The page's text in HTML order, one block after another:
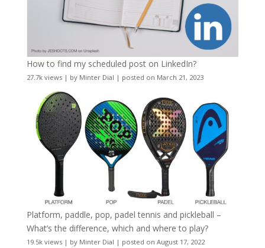
How to find my scheduled post on LinkedIn?
27.7k views| by Minter Dial | posted on March 21, 2023
Platform, paddle, pop, padel tennis and pickleball –
What’s the difference, which and where to play?
19.5k views| by Minter Dial | posted on August 17, 2022